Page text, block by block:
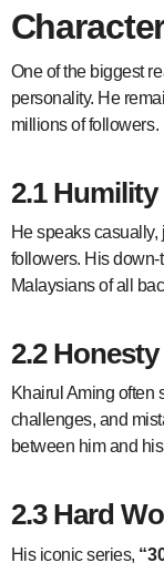
One of the biggest
personality. He
millions of followers.
2.1 Humility
He speaks
followers. His
Malaysians of all
2.2
Khairul Aming often
challenges, and
between him and
2.3 Hard
His iconic series,